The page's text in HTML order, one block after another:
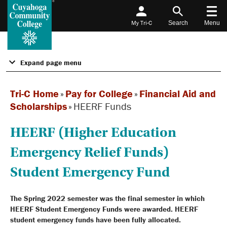
My Tri-C Search Menu
Expand page menu
Tri-C Home » Pay for College » Financial Aid and
Scholarships» HEERF Funds
HEERF (Higher Education
Emergency Relief Funds)
Student Emergency Fund
The Spring 2022 semester was the final semester in which
HEERF Student Emergency Funds were awarded. HEERF
student emergency funds have been fully allocated.